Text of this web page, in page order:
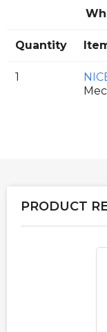
Quantity
1
PRODUCT